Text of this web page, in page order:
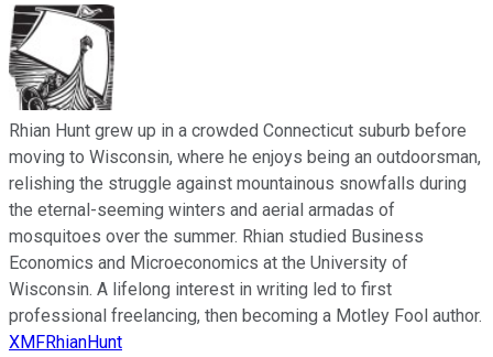
Rhian Hunt grew up in a crowded Connecticut suburb before
moving to Wisconsin, where he enjoys being an outdoorsman,
relishing the struggle against mountainous snowfalls during
the eternal-seeming winters and aerial armadas of
mosquitoes over the summer. Rhian studied Business
Economics and Microeconomics at the University of
Wisconsin. A lifelong interest in writing led to first
professional freelancing, then becoming a Motley Fool author.
XMFRhianHunt